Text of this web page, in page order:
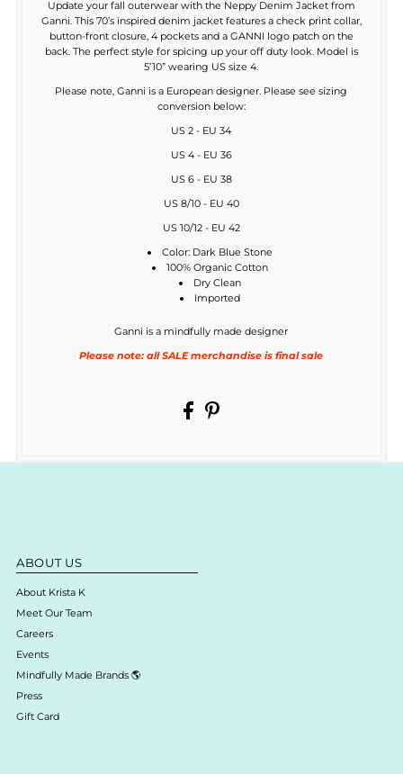
Update your fall outerwear with the Neppy Denim Jacket from
Ganni. This 70’s inspired denim jacket features a check print collar,
button-front closure, 4 pockets and a GANNI logo patch on the
back. The perfect style for spicing up your off duty look. Model is
5’10” wearing US size 4.
Please note, Ganni is a European designer. Please see sizing
conversion below:
US 2 - EU 34
US 4 - EU 36
US 6 - EU 38
US 8/10 - EU 40
US 10/12 - EU 42
Color: Dark Blue Stone
100% Organic Cotton
Dry Clean
Imported
Ganni is a mindfully made designer
Please note: all SALE merchandise is final sale
ABOUT US
About Krista K
Meet Our Team
Careers
Events
Mindfully Made Brands 🌎
Press
Gift Card